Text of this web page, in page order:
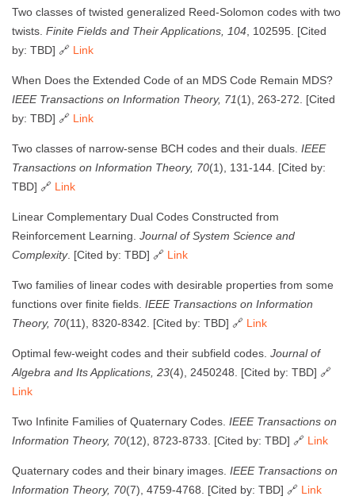
Two classes of twisted generalized Reed-Solomon codes with two
twists. Finite Fields and Their Applications, 104 , 102595. [Cited
by: TBD] 🔗 Link
When Does the Extended Code of an MDS Code Remain MDS?
IEEE Transactions on Information Theory, 71(1), 263-272. [Cited
by: TBD] 🔗 Link
Two classes of narrow-sense BCH codes and their duals. IEEE
Transactions on Information Theory, 70(1), 131-144. [Cited by:
TBD] 🔗 Link
Linear Complementary Dual Codes Constructed from
Reinforcement Learning. Journal of System Science and
Complexity. [Cited by: TBD] 🔗 Link
Two families of linear codes with desirable properties from some
functions over finite fields. IEEE Transactions on Information
Theory, 70(11), 8320-8342. [Cited by: TBD] 🔗 Link
Optimal few-weight codes and their subfield codes. Journal of
Algebra and Its Applications, 23(4), 2450248. [Cited by: TBD] 🔗
Link
Two Infinite Families of Quaternary Codes. IEEE Transactions on
Information Theory, 70(12), 8723-8733. [Cited by: TBD] 🔗 Link
Quaternary codes and their binary images. IEEE Transactions on
Information Theory, 70(7), 4759-4768. [Cited by: TBD] 🔗 Link